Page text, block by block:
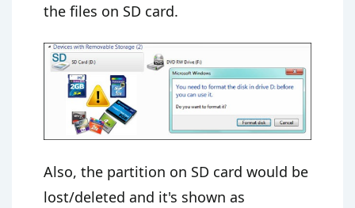
the files on SD card.
Also, the partition on SD card would be
lost/deleted and it's shown as